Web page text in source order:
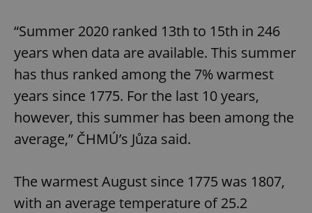
“Summer 2020 ranked 13th to 15th in 246
years when data are available. This summer
has thus ranked among the 7% warmest
years since 1775. For the last 10 years,
however, this summer has been among the
average,” ČHMÚ’s Jůza said.
The warmest August since 1775 was 1807,
with an average temperature of 25.2